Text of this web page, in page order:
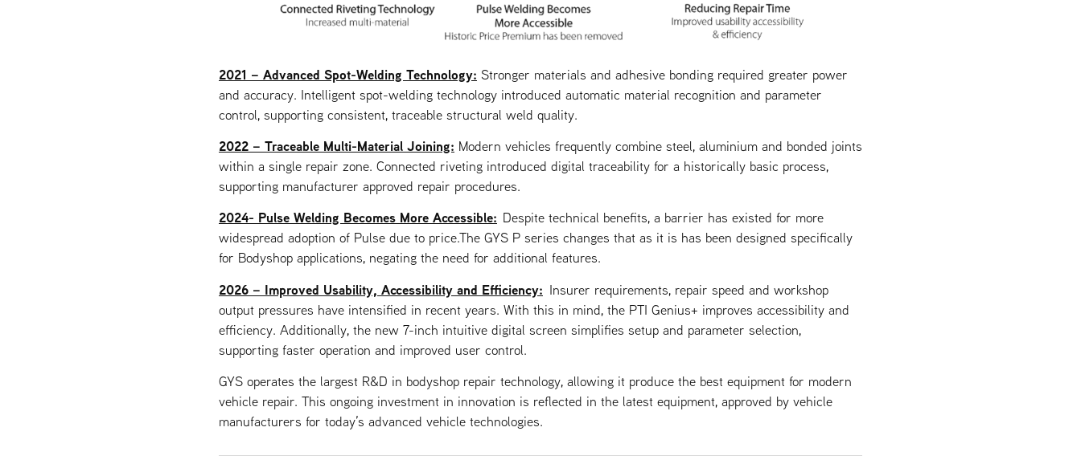
2021 – Advanced Spot-Welding Technology: Stronger materials and adhesive bonding required greater power
and accuracy. Intelligent spot-welding technology introduced automatic material recognition and parameter
control, supporting consistent, traceable structural weld quality.
2022 – Traceable Multi-Material Joining: Modern vehicles frequently combine steel, aluminium and bonded joints
within a single repair zone. Connected riveting introduced digital traceability for a historically basic process,
supporting manufacturer approved repair procedures.
2024- Pulse Welding Becomes More Accessible: Despite technical benefits, a barrier has existed for more
widespread adoption of Pulse due to price.The GYS P series changes that as it is has been designed specifically
for Bodyshop applications, negating the need for additional features.
2026 – Improved Usability, Accessibility and Efficiency: Insurer requirements, repair speed and workshop
output pressures have intensified in recent years. With this in mind, the PTI Genius+ improves accessibility and
efficiency. Additionally, the new 7-inch intuitive digital screen simplifies setup and parameter selection,
supporting faster operation and improved user control.
GYS operates the largest R&D in bodyshop repair technology, allowing it produce the best equipment for modern
vehicle repair. This ongoing investment in innovation is reflected in the latest equipment, approved by vehicle
manufacturers for today’s advanced vehicle technologies.